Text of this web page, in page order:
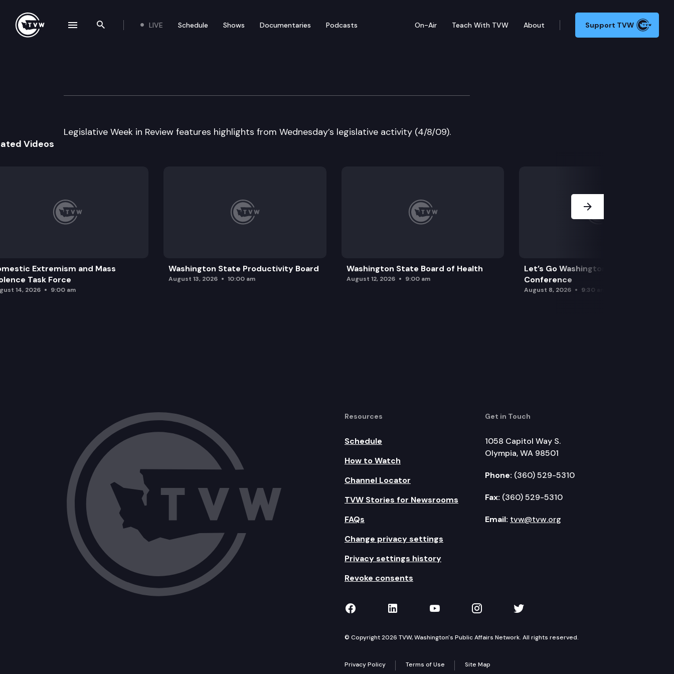
Search the site
LIVE Schedule Shows Documentaries Podcasts On-Air Teach With TVW About Support TVW
Legislative Week in Review
Legislative Week in Review features highlights from Wednesday’s legislative activity (4/8/09).
Videos
Extremism and Mass
Task Force
14, 2026 9:00 am
Washington State Productivity Board
August 13, 2026 10:00 am
Washington State Board of Health
August 12, 2026 9:00 am
Let’s Go Washington Initiatives Press
Conference
August 8, 2026 9:30 am
Resources
Schedule
How to Watch
Channel Locator
TVW Stories for Newsrooms
FAQs
Change privacy settings
Privacy settings history
Revoke consents
Get in Touch
1058 Capitol Way S.
Olympia, WA 98501
Phone: (360) 529-5310
Fax: (360) 529-5310
Email: tvw@tvw.org
TVW on Facebook
TVW on LinkedIn
TVW on YouTube
TVW on Instagram
TVW on Twitter
© Copyright 2026 TVW, Washington's Public Affairs Network. All rights reserved.
Privacy Policy Terms of Use Site Map
navigation drawer